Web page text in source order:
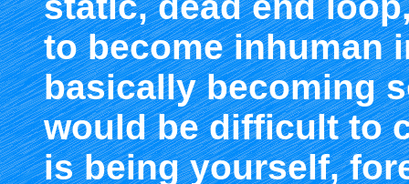
to become inhuman
basically becoming
would be difficult to
is being yourself,